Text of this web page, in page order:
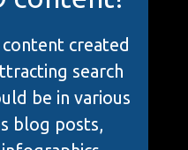
content created
search
be in various
blog posts,